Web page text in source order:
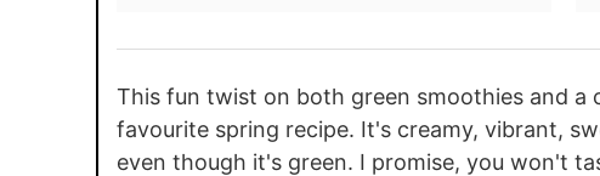
This fun twist on both green smoothies and a
favourite spring recipe. It's creamy, vibrant,
even though it's green. I promise, you won't